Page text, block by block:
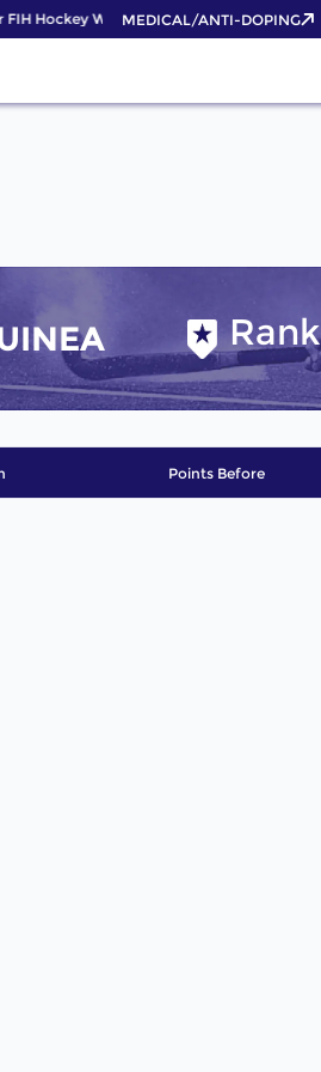
FIH Hockey World Cup 2026 Pass now!
MEDICAL/ANTI-DOPING
Rank
Points Before